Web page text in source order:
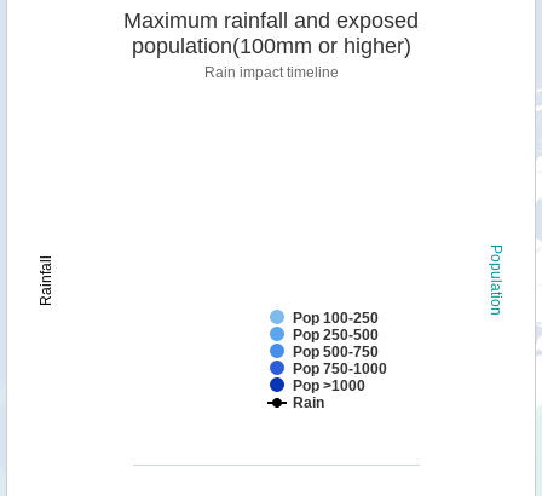
Population
Rainfall
Maximum rainfall and exposed
population(100mm or higher)
Rain impact timeline
Pop 100-250
Pop 250-500
Pop 500-750
Pop 750-1000
Pop >1000
Rain